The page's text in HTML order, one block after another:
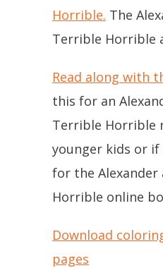
Horrible. The
Terrible Horrible
Read along with
this for an
Terrible Horrible
younger kids or if
for the
Horrible online
Download
pages